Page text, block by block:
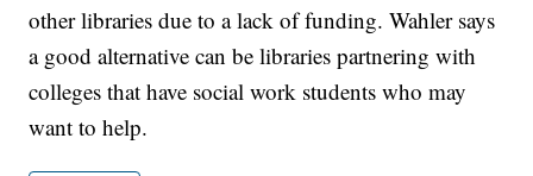
other libraries due to a lack of funding. Wahler says
a good alternative can be libraries partnering with
colleges that have social work students who may
want to help.